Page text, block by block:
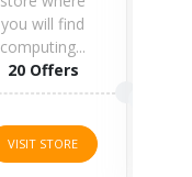
you will find
computing...
20 Offers
VISIT STORE